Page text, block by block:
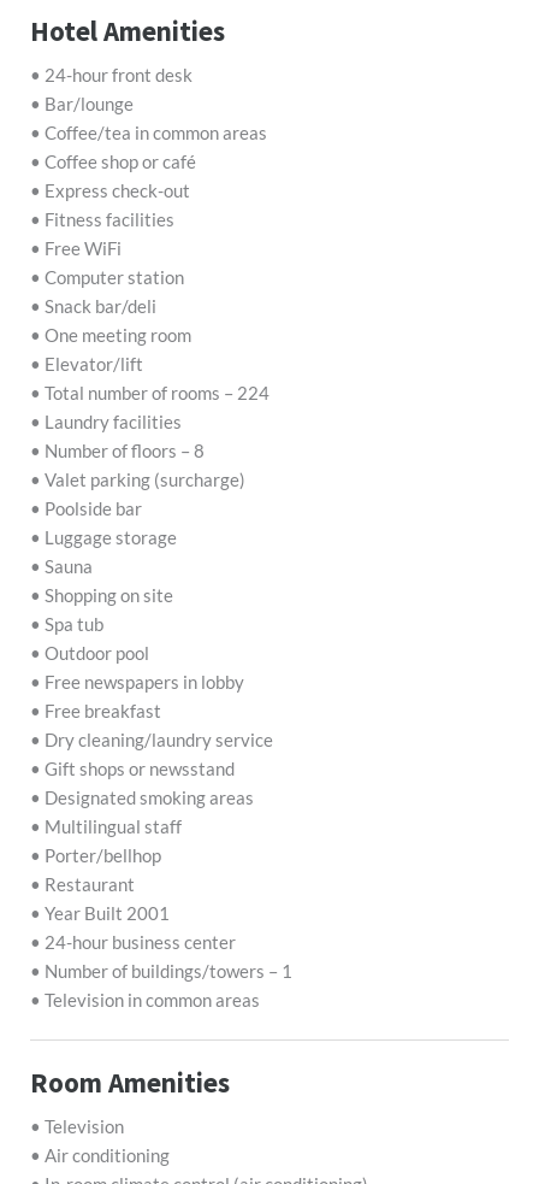
Hotel Amenities
• 24-hour front desk
• Bar/lounge
• Coffee/tea in common areas
• Coffee shop or café
• Express check-out
• Fitness facilities
• Free WiFi
• Computer station
• Snack bar/deli
• One meeting room
• Elevator/lift
• Total number of rooms – 224
• Laundry facilities
• Number of floors – 8
• Valet parking (surcharge)
• Poolside bar
• Luggage storage
• Sauna
• Shopping on site
• Spa tub
• Outdoor pool
• Free newspapers in lobby
• Free breakfast
• Dry cleaning/laundry service
• Gift shops or newsstand
• Designated smoking areas
• Multilingual staff
• Porter/bellhop
• Restaurant
• Year Built 2001
• 24-hour business center
• Number of buildings/towers – 1
• Television in common areas
Room Amenities
• Television
• Air conditioning